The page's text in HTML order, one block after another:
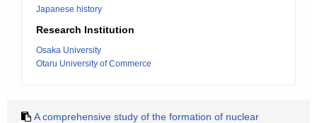
Japanese history
Research Institution
Osaka University
Otaru University of Commerce
A comprehensive study of the formation of nuclear